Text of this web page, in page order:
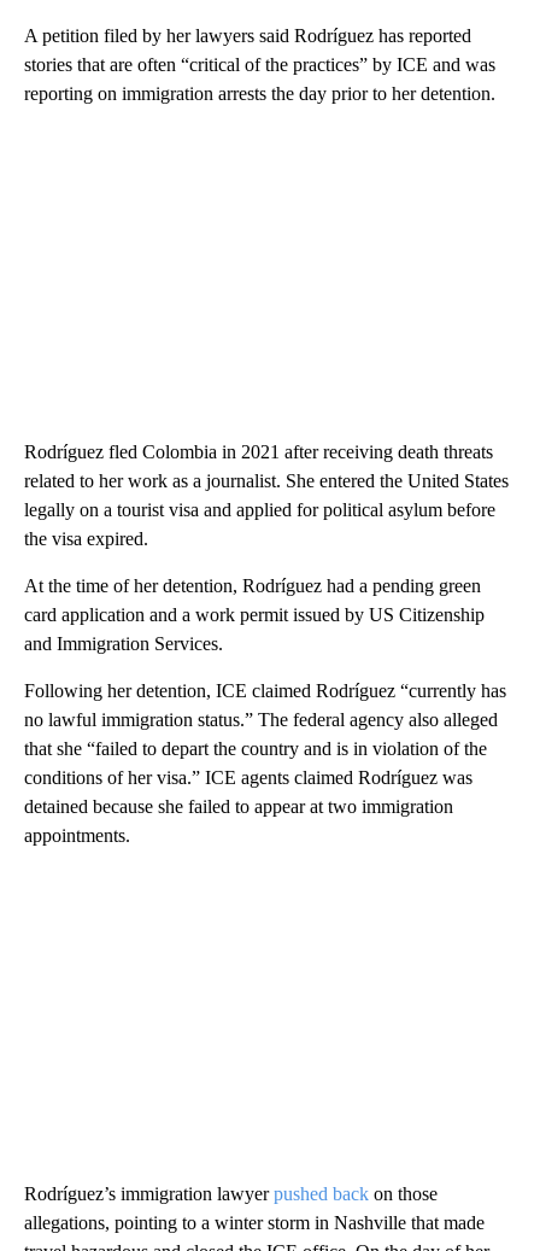
A petition filed by her lawyers said Rodríguez has reported
stories that are often “critical of the practices” by ICE and was
reporting on immigration arrests the day prior to her detention.
Rodríguez fled Colombia in 2021 after receiving death threats
related to her work as a journalist. She entered the United States
legally on a tourist visa and applied for political asylum before
the visa expired.
At the time of her detention, Rodríguez had a pending green
card application and a work permit issued by US Citizenship
and Immigration Services.
Following her detention, ICE claimed Rodríguez “currently has
no lawful immigration status.” The federal agency also alleged
that she “failed to depart the country and is in violation of the
conditions of her visa.” ICE agents claimed Rodríguez was
detained because she failed to appear at two immigration
appointments.
Rodríguez’s immigration lawyerpushed back on those
allegations, pointing to a winter storm in Nashville that made